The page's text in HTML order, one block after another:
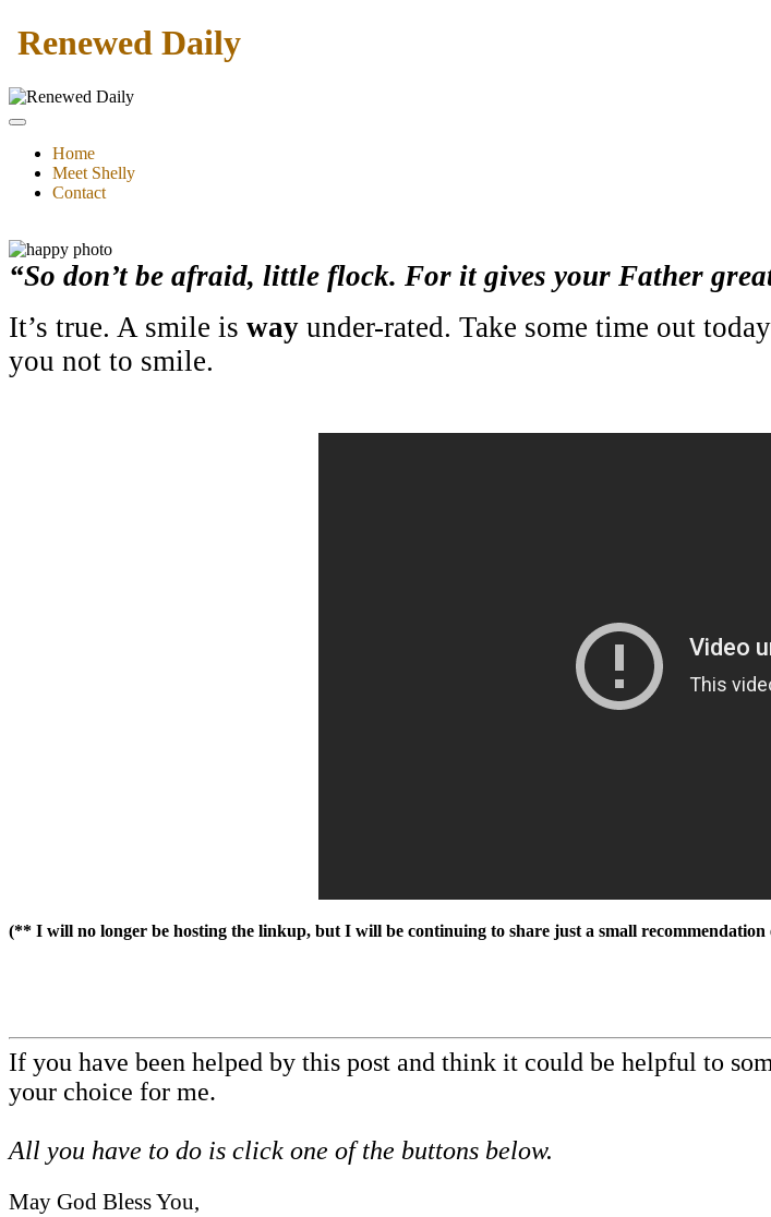
Renewed Daily
Home
Meet Shelly
Contact
“So don’t be afraid, little flock. For it gives your Father
It’s true. A smile is way under-rated. Take some time out
you not to smile.
(** I will no longer be hosting the linkup, but I will be continuing to share just a small recommendation
If you have been helped by this post and think it could be helpful to
your choice for me.
All you have to do is click one of the buttons below.
May God Bless You,